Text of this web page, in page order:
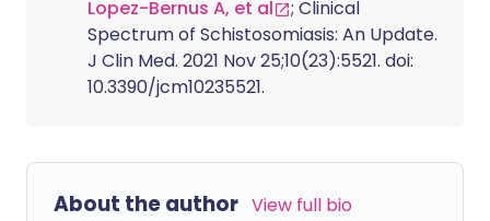
Lopez-Bernus A, et al
; Clinical
Spectrum of Schistosomiasis: An Update.
J Clin Med. 2021 Nov 25;10(23):5521. doi:
10.3390/jcm10235521.
About the author View full bio